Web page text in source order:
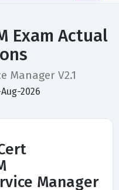
Exam Actual
Manager V2.1
2026
Manager